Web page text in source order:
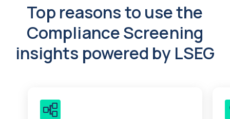
Top reasons to use the
Compliance Screening
insights powered by LSEG